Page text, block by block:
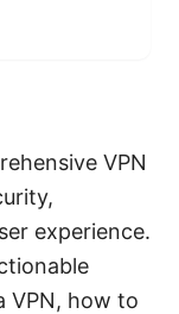
VPN
experience.
VPN, how to